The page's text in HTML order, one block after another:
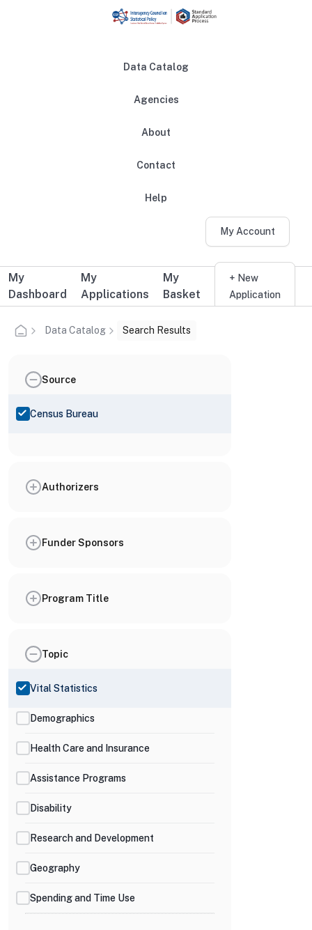
Data Catalog
Agencies
About
Contact
Help
My Account
Additional user navigation
My
Dashboard
My
Applications
My
Basket
+ New
Application
Data Catalog Search Results
Source
Census Bureau
Authorizers
Funder Sponsors
Program Title
Topic
Vital Statistics
Demographics
Health Care and Insurance
Assistance Programs
Disability
Research and Development
Geography
Spending and Time Use